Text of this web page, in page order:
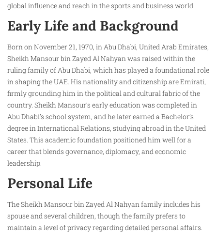
global influence and reach in the sports and business world.
Early Life and Background
Born on November 21, 1970, in Abu Dhabi, United Arab Emirates,
Sheikh Mansour bin Zayed Al Nahyan was raised within the
ruling family of Abu Dhabi, which has played a foundational role
in shaping the UAE. His nationality and citizenship are Emirati,
firmly grounding him in the political and cultural fabric of the
country. Sheikh Mansour’s early education was completed in
Abu Dhabi’s school system, and he later earned a Bachelor’s
degree in International Relations, studying abroad in the United
States. This academic foundation positioned him well for a
career that blends governance, diplomacy, and economic
leadership.
Personal Life
The Sheikh Mansour bin Zayed Al Nahyan family includes his
spouse and several children, though the family prefers to
maintain a level of privacy regarding detailed personal affairs.